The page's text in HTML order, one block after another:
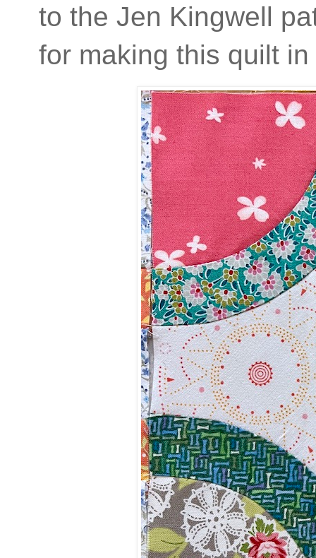
to the Jen Kingwell
for making this quilt